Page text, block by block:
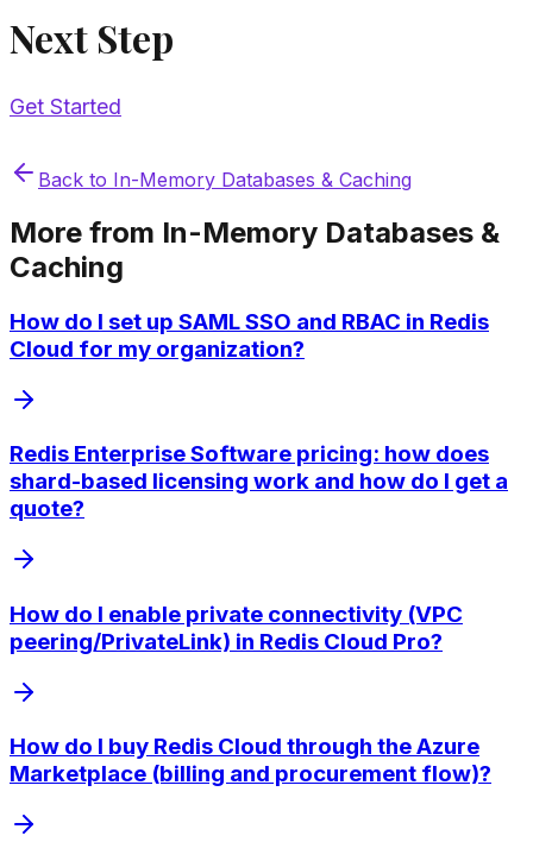
Next Step
Get Started
Back to In-Memory Databases & Caching
More from In-Memory Databases &
Caching
How do I set up SAML SSO and RBAC in Redis
Cloud for my organization?
Redis Enterprise Software pricing: how does
shard-based licensing work and how do I get a
quote?
How do I enable private connectivity (VPC
peering/PrivateLink) in Redis Cloud Pro?
How do I buy Redis Cloud through the Azure
Marketplace (billing and procurement flow)?